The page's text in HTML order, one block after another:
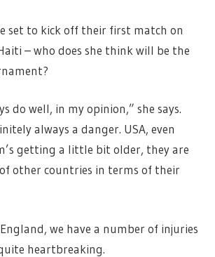
set to kick off their first match on
– who does she think will be the
do well, in my opinion,” she says.
always a danger. USA, even
getting a little bit older, they are
other countries in terms of their
we have a number of injuries
heartbreaking.